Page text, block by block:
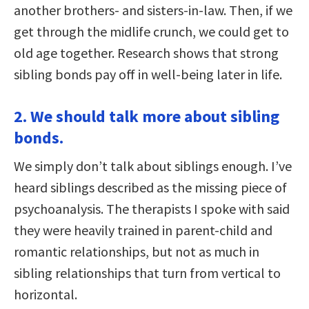
another brothers- and sisters-in-law. Then, if we
get through the midlife crunch, we could get to
old age together. Research shows that strong
sibling bonds pay off in well-being later in life.
2. We should talk more about sibling
bonds.
We simply don’t talk about siblings enough. I’ve
heard siblings described as the missing piece of
psychoanalysis. The therapists I spoke with said
they were heavily trained in parent-child and
romantic relationships, but not as much in
sibling relationships that turn from vertical to
horizontal.